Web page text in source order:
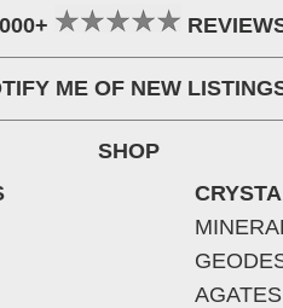
ME OF NEW
SHOP
AGATES